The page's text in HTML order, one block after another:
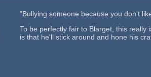
"Bullying someone because you don't
To be perfectly fair to Blarget, this
is that he'll stick around and hone his